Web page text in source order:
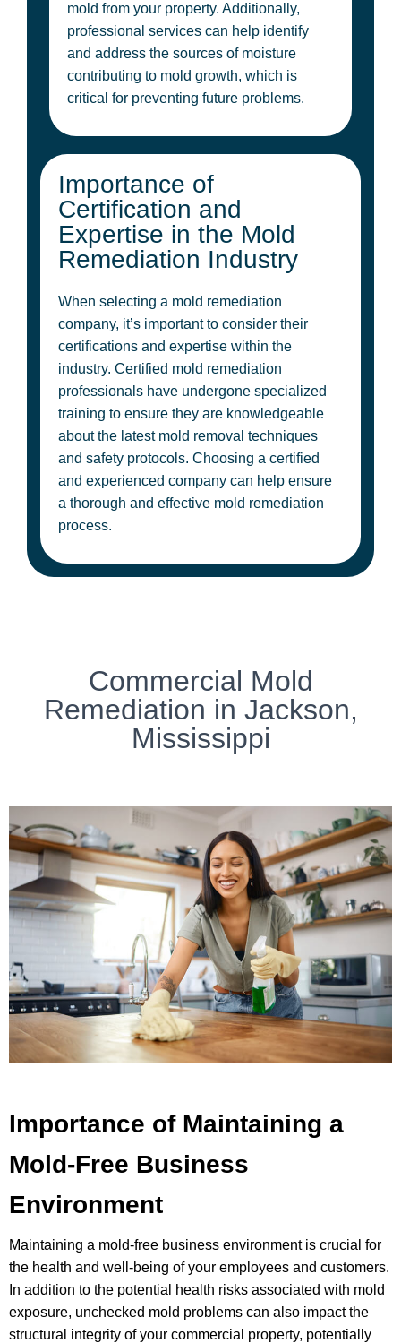
mold from your property. Additionally,
professional services can help identify
and address the sources of moisture
contributing to mold growth, which is
critical for preventing future problems.
Importance of
Certification and
Expertise in the Mold
Remediation Industry
When selecting a mold remediation
company, it’s important to consider their
certifications and expertise within the
industry. Certified mold remediation
professionals have undergone specialized
training to ensure they are knowledgeable
about the latest mold removal techniques
and safety protocols. Choosing a certified
and experienced company can help ensure
a thorough and effective mold remediation
process.
Commercial Mold
Remediation in Jackson,
Mississippi
Importance of Maintaining a
Mold-Free Business
Environment
Maintaining a mold-free business environment is crucial for
the health and well-being of your employees and customers.
In addition to the potential health risks associated with mold
exposure, unchecked mold problems can also impact the
structural integrity of your commercial property, potentially